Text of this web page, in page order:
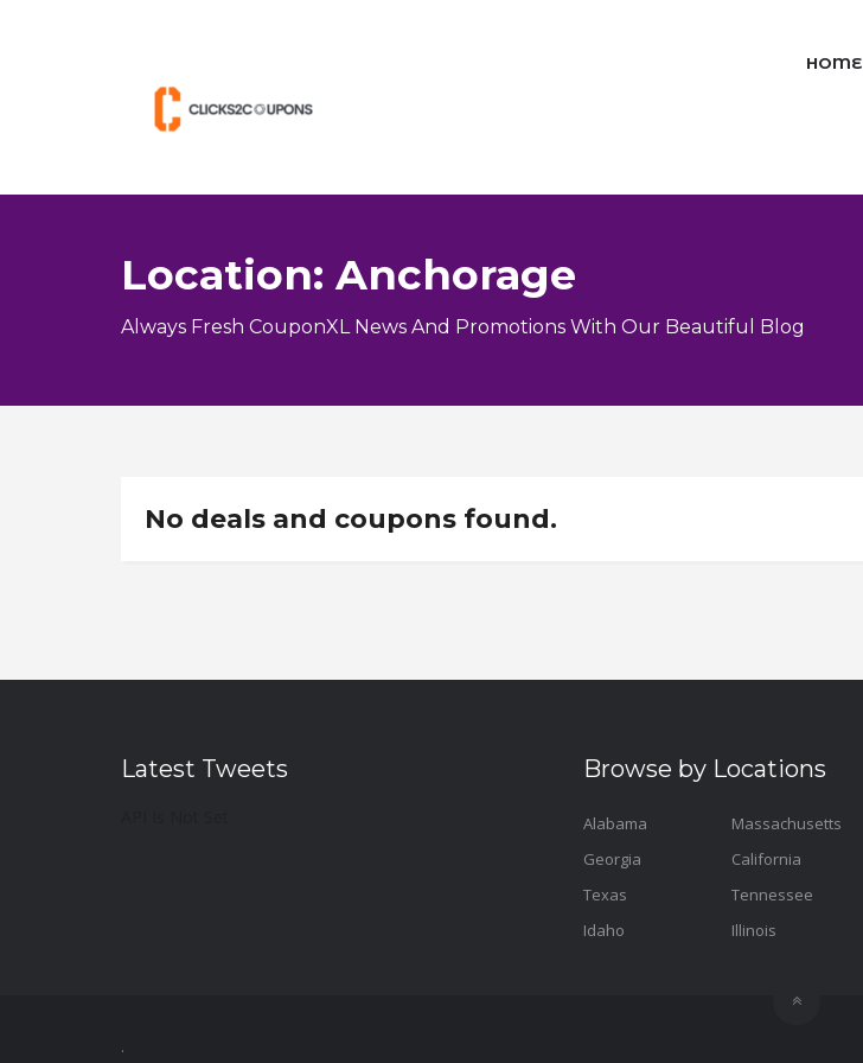
HOME
Location: Anchorage
Always Fresh CouponXL News And Promotions With Our Beautiful Blog
No deals and coupons found.
Latest Tweets Browse by Locations
Alabama
Georgia
Texas
Idaho
Massachusetts
California
Tennessee
Illinois
.